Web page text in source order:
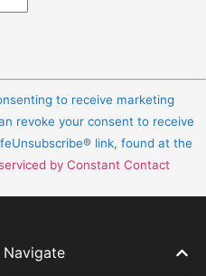
to receive marketing
revoke your consent to receive
link, found at the
by Constant Contact
Navigate